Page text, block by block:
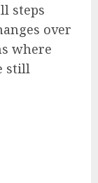
steps
over
where
still